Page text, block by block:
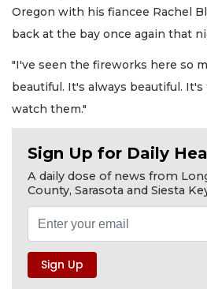
Oregon with his fiancee Rachel
back at the bay once again that
"I've seen the fireworks here so
beautiful. It's always beautiful.
watch them."
Sign Up for Daily
A daily dose of news from
County, Sarasota and Siesta